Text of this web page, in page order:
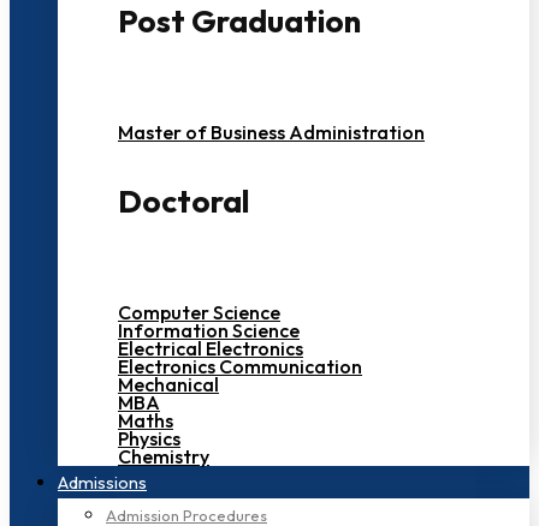
Post Graduation
Master of Business Administration
Doctoral
Computer Science
Information Science
Electrical Electronics
Electronics Communication
Mechanical
MBA
Maths
Physics
Chemistry
Admissions
Admission Procedures